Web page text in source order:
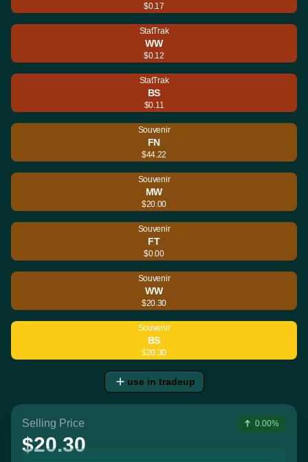
$0.17
StatTrak
WW
$0.12
StatTrak
BS
$0.11
Souvenir
FN
$44.22
Souvenir
MW
$20.00
Souvenir
FT
$0.00
Souvenir
WW
$20.30
Souvenir
BS
$20.30
use in tradeup
Selling Price
$20.30
0.00%